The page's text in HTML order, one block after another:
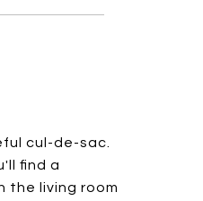
cul-de-sac.
find a
the living room